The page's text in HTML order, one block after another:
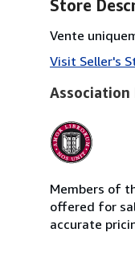
Store
Vente
Visit Seller's
Association
Members of
offered for
accurate